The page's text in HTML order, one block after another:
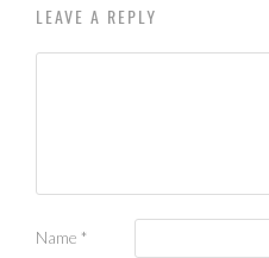
LEAVE A REPLY
Name *